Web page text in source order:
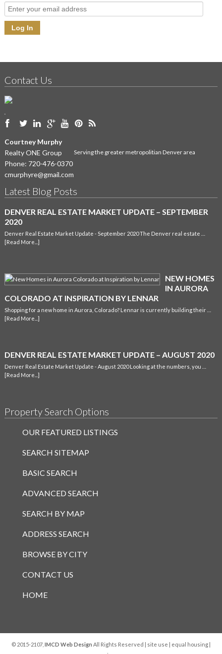
Contact Us
Courtney Murphy
Realty ONE Group
Phone: 720-476-0370
cmurphyre@gmail.com
Serving the greater metropolitian Denver area
Latest Blog Posts
DENVER REAL ESTATE MARKET UPDATE – SEPTEMBER
2020
Denver Real Estate Market Update - September 2020 The Denver real estate …
[Read More...]
NEW HOMES
IN AURORA
COLORADO AT INSPIRATION BY LENNAR
Shopping for a new home in Aurora, Colorado? Lennar is currently building their …
[Read More...]
DENVER REAL ESTATE MARKET UPDATE – AUGUST 2020
Denver Real Estate Market Update - August 2020 Looking at the numbers, you …
[Read More...]
Property Search Options
OUR FEATURED LISTINGS
SEARCH SITEMAP
BASIC SEARCH
ADVANCED SEARCH
SEARCH BY MAP
ADDRESS SEARCH
BROWSE BY CITY
CONTACT US
HOME
© 2015-2107, IMCD Web Design All Rights Reserved | site use | equal housing|